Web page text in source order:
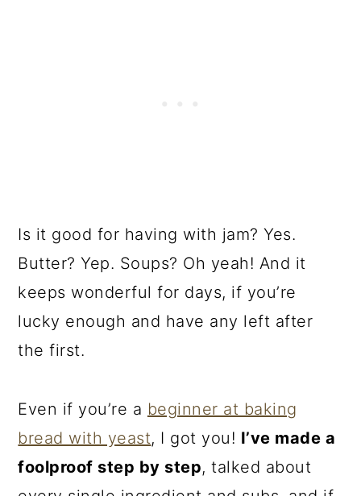
Is it good for having with jam? Yes.
Butter? Yep. Soups? Oh yeah! And it
keeps wonderful for days, if you’re
lucky enough and have any left after
the first.
Even if you’re a beginner at baking
bread with yeast, I got you! I’ve made a
foolproof step by step, talked about